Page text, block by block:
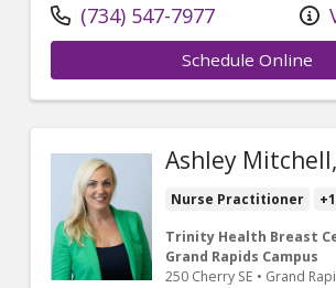
(734) 547-7977
Schedule Online
Ashley
Nurse Practitioner
Trinity Health Breast
Grand Rapids Campus
250 Cherry SE • Grand